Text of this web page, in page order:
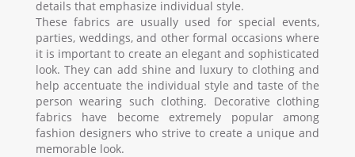
details that emphasize individual style.
These fabrics are usually used for special events,
parties, weddings, and other formal occasions where
it is important to create an elegant and sophisticated
look. They can add shine and luxury to clothing and
help accentuate the individual style and taste of the
person wearing such clothing. Decorative clothing
fabrics have become extremely popular among
fashion designers who strive to create a unique and
memorable look.